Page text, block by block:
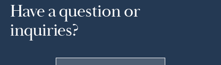
Have a question or
inquiries?